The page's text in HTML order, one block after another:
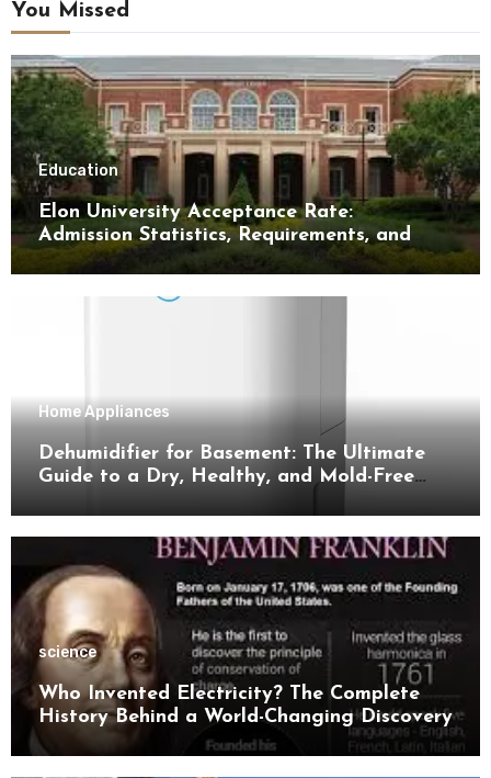
You Missed
Education
Elon University Acceptance Rate:
Admission Statistics, Requirements, and
Tips for Success
Home Appliances
Dehumidifier for Basement: The Ultimate
Guide to a Dry, Healthy, and Mold-Free
science
Who Invented Electricity? The Complete
History Behind a World-Changing Discovery